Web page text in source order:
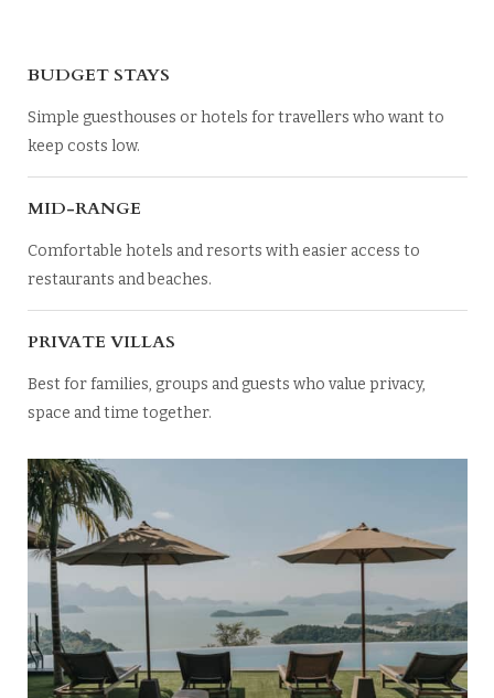
BUDGET STAYS
Simple guesthouses or hotels for travellers who want to
keep costs low.
MID-RANGE
Comfortable hotels and resorts with easier access to
restaurants and beaches.
PRIVATE VILLAS
Best for families, groups and guests who value privacy,
space and time together.